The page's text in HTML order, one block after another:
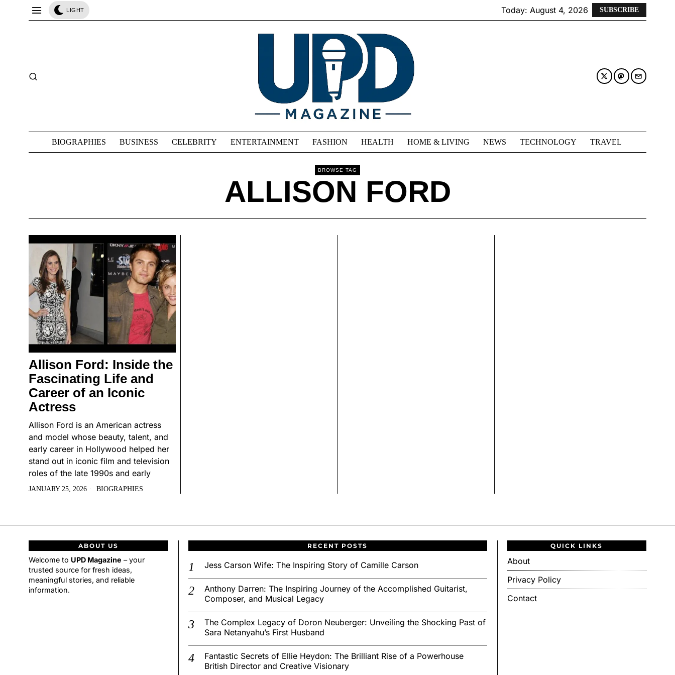
LIGHT Today: August 4, 2026 SUBSCRIBE
BIOGRAPHIES BUSINESS CELEBRITY ENTERTAINMENT FASHION HEALTH HOME & LIVING NEWS TECHNOLOGY TRAVEL
BROWSE TAG
ALLISON FORD
Allison Ford: Inside the
Fascinating Life and
Career of an Iconic
Actress
Allison Ford is an American actress
and model whose beauty, talent, and
early career in Hollywood helped her
stand out in iconic film and television
roles of the late 1990s and early
JANUARY 25, 2026 BIOGRAPHIES
ABOUT US
Welcome to UPD Magazine – your
trusted source for fresh ideas,
meaningful stories, and reliable
information.
RECENT POSTS
Jess Carson Wife: The Inspiring Story of Camille Carson
Anthony Darren: The Inspiring Journey of the Accomplished Guitarist,
Composer, and Musical Legacy
The Complex Legacy of Doron Neuberger: Unveiling the Shocking Past of
Sara Netanyahu’s First Husband
Fantastic Secrets of Ellie Heydon: The Brilliant Rise of a Powerhouse
British Director and Creative Visionary
QUICK LINKS
About
Privacy Policy
Contact